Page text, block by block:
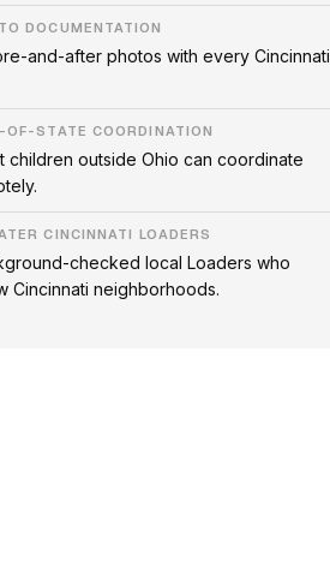
DOCUMENTATION
and-after photos with every Cincinnati
OF-STATE COORDINATION
children outside Ohio can coordinate
CINCINNATI LOADERS
checked local Loaders who
Cincinnati neighborhoods.